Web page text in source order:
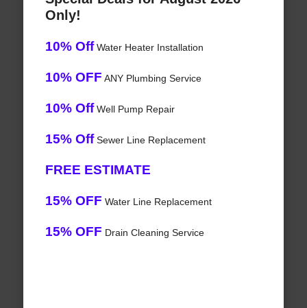
Only!
10% OffWater Heater Installation
10% OFF ANY Plumbing Service
10% OffWell Pump Repair
15% OffSewer Line Replacement
FREE ESTIMATE
15% OFF Water Line Replacement
15% OFF Drain Cleaning Service